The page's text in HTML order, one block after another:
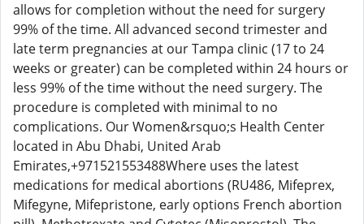
allows for completion without the need for surgery
99% of the time. All advanced second trimester and
late term pregnancies at our Tampa clinic (17 to 24
weeks or greater) can be completed within 24 hours or
less 99% of the time without the need surgery. The
procedure is completed with minimal to no
complications. Our Women&rsquo;s Health Center
located in Abu Dhabi, United Arab
Emirates,+971521553488Where uses the latest
medications for medical abortions (RU486, Mifeprex,
Mifegyne, Mifepristone, early options French abortion